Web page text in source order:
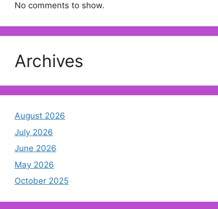
No comments to show.
Archives
August 2026
July 2026
June 2026
May 2026
October 2025